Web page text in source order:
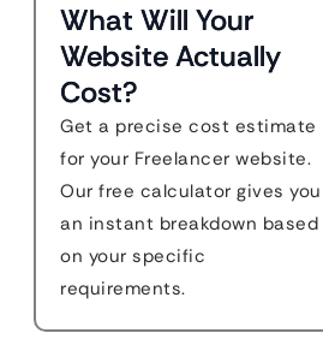
What Will Your
Website Actually
Cost?
Get a precise cost estimate
for your Freelancer website.
Our free calculator gives you
an instant breakdown based
on your specific
requirements.